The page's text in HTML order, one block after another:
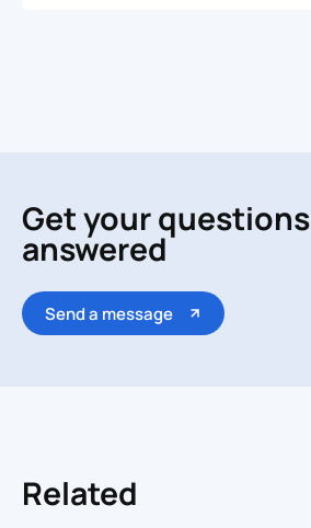
Get your questions
answered
Send a message
Related